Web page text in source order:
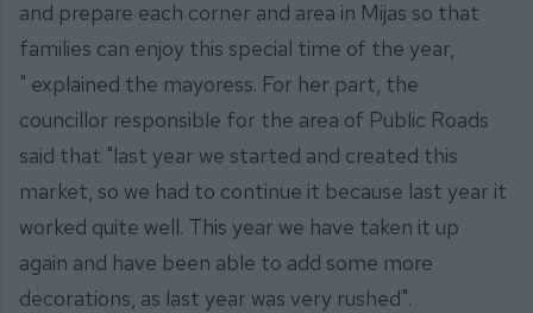
and prepare each corner and area in Mijas so that
families can enjoy this special time of the year,
" explained the mayoress. For her part, the
councillor responsible for the area of Public Roads
said that "last year we started and created this
market, so we had to continue it because last year it
worked quite well. This year we have taken it up
again and have been able to add some more
decorations, as last year was very rushed".